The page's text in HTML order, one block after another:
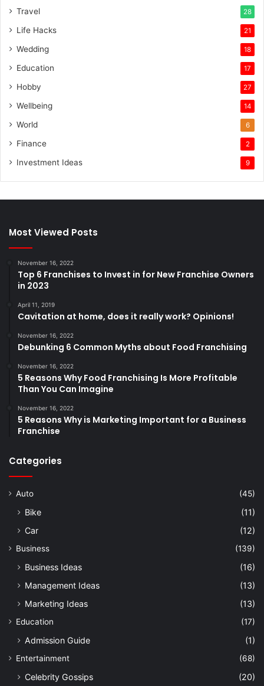
Travel 28
Life Hacks 21
Wedding 18
Education 17
Hobby 27
Wellbeing 14
World 6
Finance 2
Investment Ideas 9
Most Viewed Posts
November 16, 2022
Top 6 Franchises to Invest in for New Franchise Owners
in 2023
April 11, 2019
Cavitation at home, does it really work? Opinions!
November 16, 2022
Debunking 6 Common Myths about Food Franchising
November 16, 2022
5 Reasons Why Food Franchising Is More Profitable
Than You Can Imagine
November 16, 2022
5 Reasons Why is Marketing Important for a Business
Franchise
Categories
Auto (45)
Bike
(11)
Car
(12)
Business (139)
Business Ideas
(16)
Management Ideas
(13)
Marketing Ideas
(13)
Education (17)
Admission Guide (1)
Entertainment (68)
Celebrity Gossips
(20)